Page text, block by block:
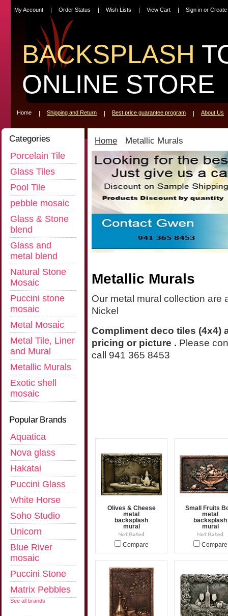
My Account Order Status Wish Lists View Cart Sign in or
BACKSPLASH
ONLINE STORE
Home Shipping and Return Best price guarantee program About Us
Categories
Porcelain Tile
Glass Tiles
Pool Tile
pebble mosaic
Glass & Stone
blend
Glass and
metal blend
Natural Stone
Mosaic
Puccini stone
mosaic
Metal Mosaic
Metal Tile, Liner
and Mural
Metallic Murals
Exotic shell
mosaic
Popular Brands
Aquatica
Nova glass
Hakatai
Puccini Glass
White Horse
Soho Studio
Unicorn
Blue River
mosaic
Puccini Stone
Matrix Pebbles
See all brands
Home Metallic Murals
Metallic Murals
Our metal mural collection are
Nickel
Compliment deco tiles (4x4)
pricing or picture . Please
call 941 365 8453
Olives & Cheese
metal
backsplash
mural
Compare
Small Fruits
metal
backsplash
mural
Compare